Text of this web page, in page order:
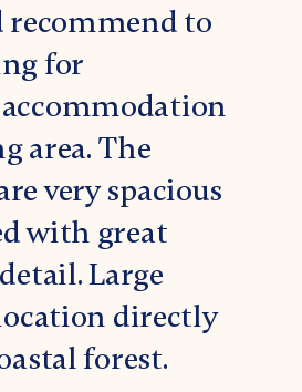
recommend to
for
area. The
very spacious
with great
Large
directly
forest.